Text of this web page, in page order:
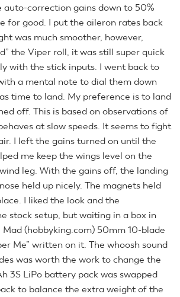
auto-correction gains down to 50%
for good. I put the aileron rates back
was much smoother, however,
the Viper roll, it was still super quick
with the stick inputs. I went back to
a mental note to dial them down
time to land. My preference is to land
off. This is based on observations of
at slow speeds. It seems to fight
I left the gains turned on until the
me keep the wings level on the
leg. With the gains off, the landing
held up nicely. The magnets held
I liked the look and the
stock setup, but waiting in a box in
Mad (hobbyking.com) 50mm 10-blade
Me” written on it. The whoosh sound
was worth the work to change the
3S LiPo battery pack was swapped
to balance the extra weight of the